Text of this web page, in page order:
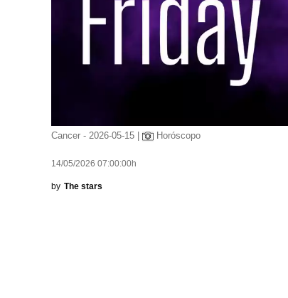
Cancer - 2026-05-15 | Horóscopo
14/05/2026 07:00:00h
by The stars